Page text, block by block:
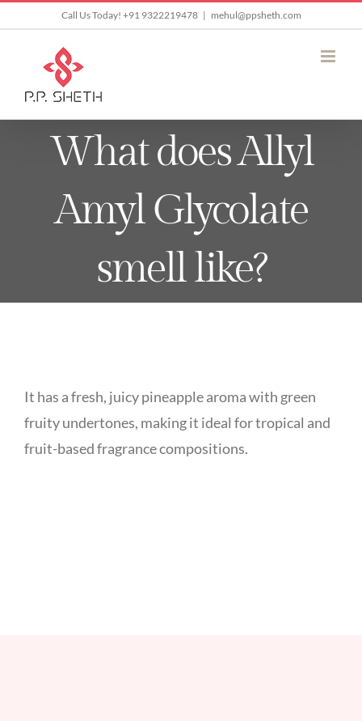
content
Call Us Today! +91 9322219478 | mehul@ppsheth.com
What does Allyl
Amyl Glycolate
smell like?
It has a fresh, juicy pineapple aroma with green
fruity undertones, making it ideal for tropical and
fruit-based fragrance compositions.